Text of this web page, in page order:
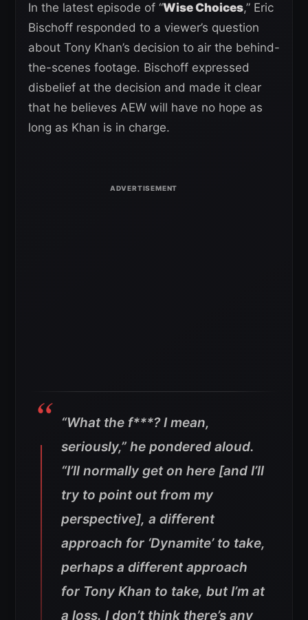
In the latest episode of “Wise Choices,” Eric
Bischoff responded to a viewer’s question
about Tony Khan’s decision to air the behind-
the-scenes footage. Bischoff expressed
disbelief at the decision and made it clear
that he believes AEW will have no hope as
long as Khan is in charge.
“What the f***? I mean,
seriously,” he pondered aloud.
“I’ll normally get on here [and I’ll
try to point out from my
perspective], a different
approach for ‘Dynamite’ to take,
perhaps a different approach
for Tony Khan to take, but I’m at
a loss. I don’t think there’s any